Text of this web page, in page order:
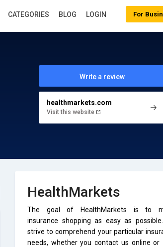
Write a review
healthmarkets.com
Visit this website
HealthMarkets
The goal of HealthMarkets is to
insurance shopping as easy as
strive to comprehend your particular
needs, whether you contact us online or
For
CATEGORIES BLOG LOGIN